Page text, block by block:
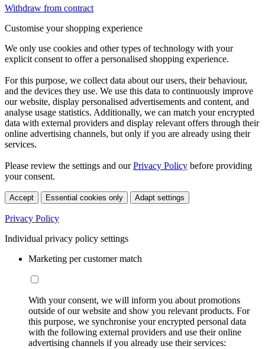
Withdraw from contract
Customise your shopping experience
We only use cookies and other types of technology with your
explicit consent to offer a personalised shopping experience.
For this purpose, we collect data about our users, their behaviour,
and the devices they use. We use this data to continuously improve
our website, display personalised advertisements and content, and
analyse usage statistics. Additionally, we can match your encrypted
data with external providers and display relevant offers through their
online advertising channels, but only if you are already using their
services.
Please review the settings and ourPrivacy Policy before providing
your consent.
Accept Essential cookies only Adapt settings
Privacy Policy
Individual privacy policy settings
Marketing per customer match
With your consent, we will inform you about promotions
outside of our website and show you relevant products. For
this purpose, we synchronise your encrypted personal data
with the following external providers and use their online
advertising channels if you already use their services: